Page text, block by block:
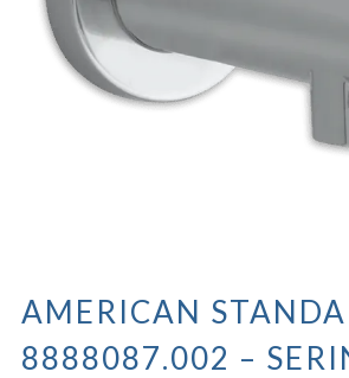
AMERICAN
8888087.002 –